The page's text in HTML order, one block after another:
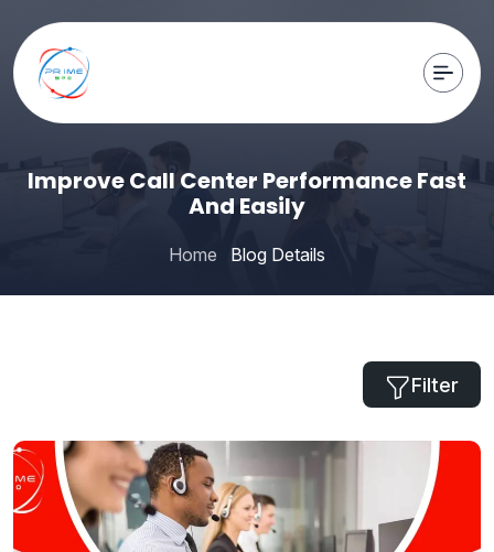
Improve Call Center Performance Fast
And Easily
Home Blog Details
Filter